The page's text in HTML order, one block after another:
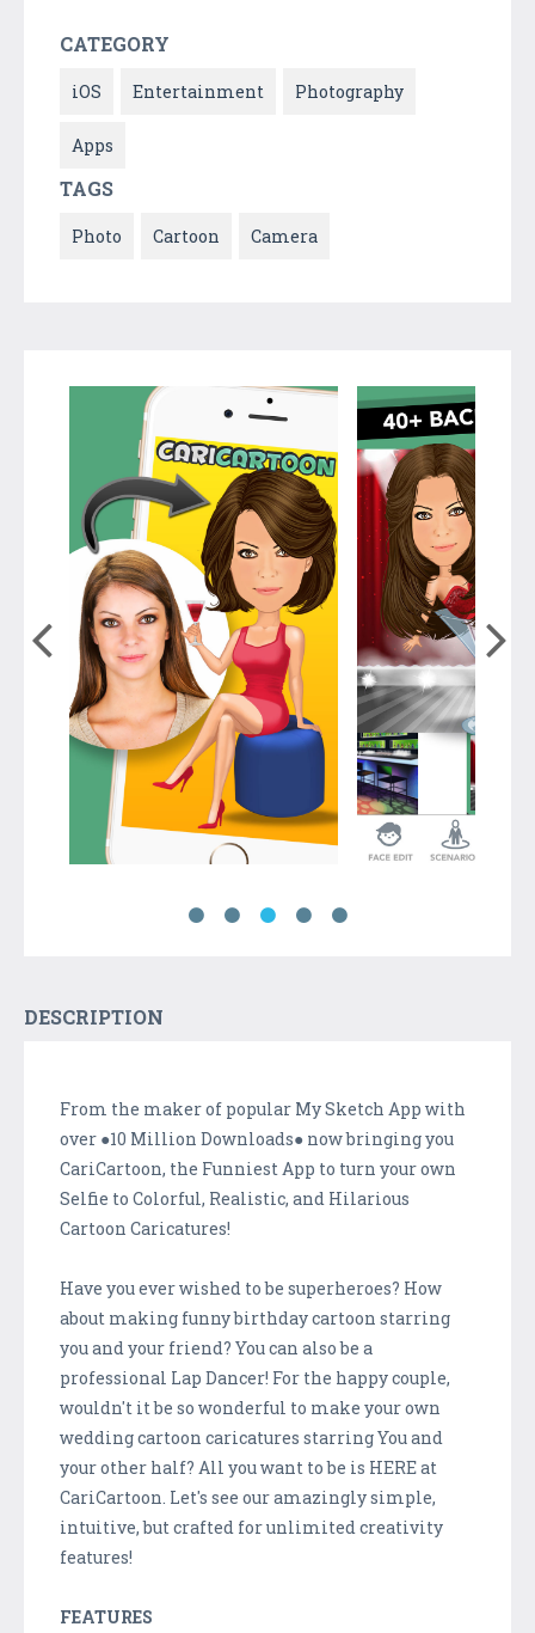
CATEGORY
iOS Entertainment Photography
Apps
TAGS
Photo Cartoon Camera
DESCRIPTION
From the maker of popular My Sketch App with
over ●10 Million Downloads● now bringing you
CariCartoon, the Funniest App to turn your own
Selfie to Colorful, Realistic, and Hilarious
Cartoon Caricatures!
Have you ever wished to be superheroes? How
about making funny birthday cartoon starring
you and your friend? You can also be a
professional Lap Dancer! For the happy couple,
wouldn't it be so wonderful to make your own
wedding cartoon caricatures starring You and
your other half? All you want to be is HERE at
CariCartoon. Let's see our amazingly simple,
intuitive, but crafted for unlimited creativity
features!
FEATURES